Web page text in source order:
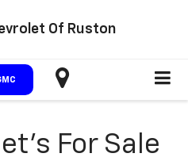
Of Ruston
For Sale